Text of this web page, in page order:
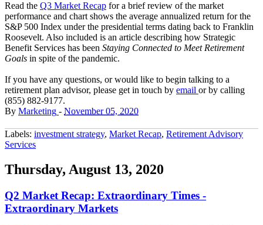
Read the Q3 Market Recap for a brief review of the market
performance and chart shows the average annualized return for the
S&P 500 Index under the presidential terms dating back to Franklin
Roosevelt. Also included is an article describing how Strategic
Benefit Services has been Staying Connected to Meet Retirement
Goals in spite of the pandemic.
If you have any questions, or would like to begin talking to a
retirement plan advisor, please get in touch by email or by calling
(855) 882-9177.
By Marketing - November 05, 2020
Labels: investment strategy, Market Recap, Retirement Advisory
Services
Thursday, August 13, 2020
Q2 Market Recap: Extraordinary Times -
Extraordinary Markets